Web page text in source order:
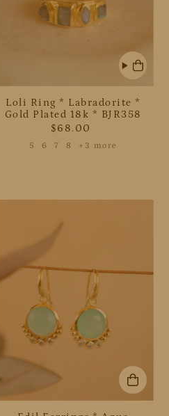
Loli Ring * Labradorite *
Gold Plated 18k * BJR358
$68.00
5 6 7 8 +3 more